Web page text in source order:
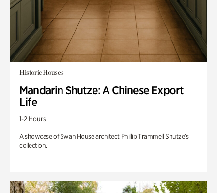
Historic Houses
Mandarin Shutze: A Chinese Export
Life
1-2 Hours
A showcase of Swan House architect Phillip Trammell Shutze’s
collection.